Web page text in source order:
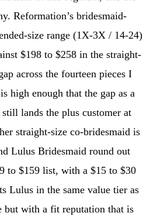
Reformation’s bridesmaid-
size range (1X-3X / 14-24)
$198 to $258 in the straight-
across the fourteen pieces I
high enough that the gap as a
lands the plus customer at
straight-size co-bridesmaid is
Lulus Bridesmaid round out
to $159 list, with a $15 to $30
Lulus in the same value tier as
with a fit reputation that is